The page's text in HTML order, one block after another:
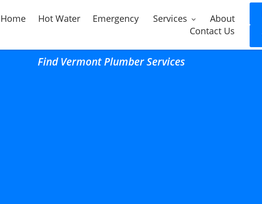
Home Hot Water Emergency Services
About
Contact Us
Find Vermont Plumber Services